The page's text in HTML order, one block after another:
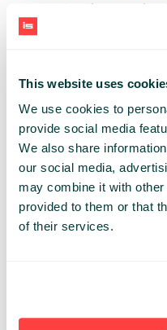
This website uses
We use cookies to
provide social media
We also share
our social media,
may combine it with
provided to them or that
of their services.
amongst others. Prior
capital, he was a
INSPIRE
Share:
PAST PRESENTATIONS